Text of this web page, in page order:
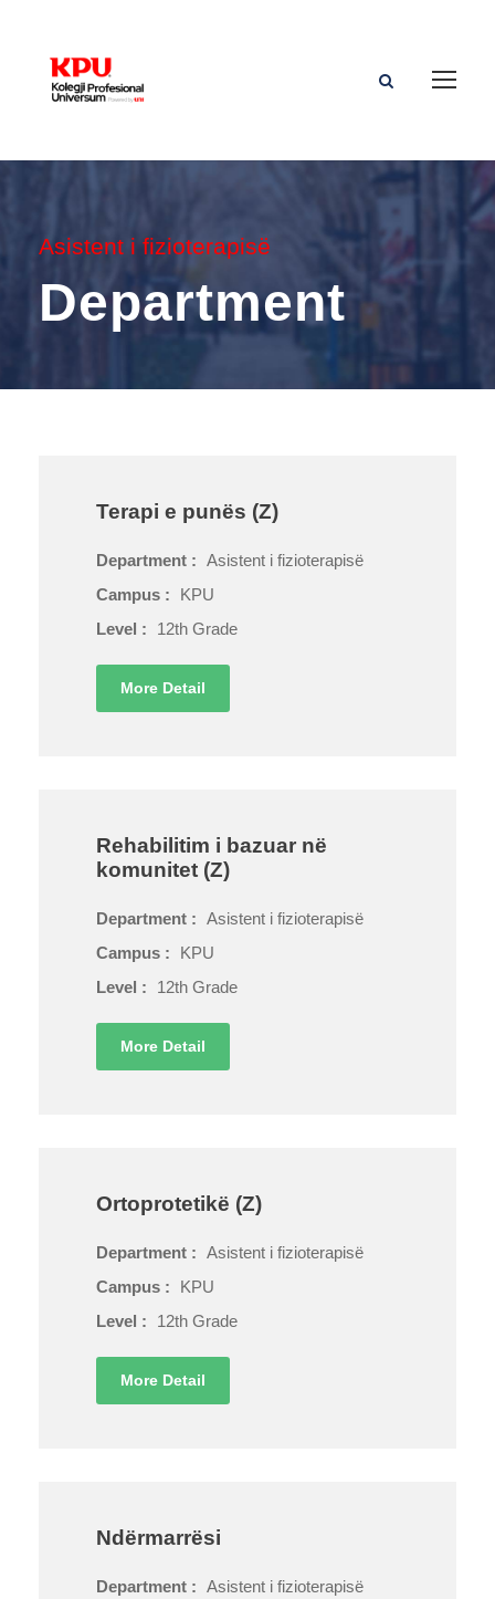
Asistent i fizioterapisë
Department
Terapi e punës (Z)
Department : Asistent i fizioterapisë
Campus :
KPU
Level :
12th Grade
More Detail
Rehabilitim i bazuar në
komunitet (Z)
Department : Asistent i fizioterapisë
Campus :
KPU
Level :
12th Grade
More Detail
Ortoprotetikë (Z)
Department : Asistent i fizioterapisë
Campus :
KPU
Level :
12th Grade
More Detail
Ndërmarrësi
Department : Asistent i fizioterapisë